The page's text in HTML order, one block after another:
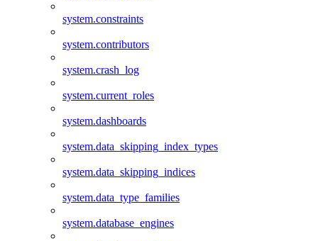
system.constraints
system.contributors
system.crash_log
system.current_roles
system.dashboards
system.data_skipping_index_types
system.data_skipping_indices
system.data_type_families
system.database_engines